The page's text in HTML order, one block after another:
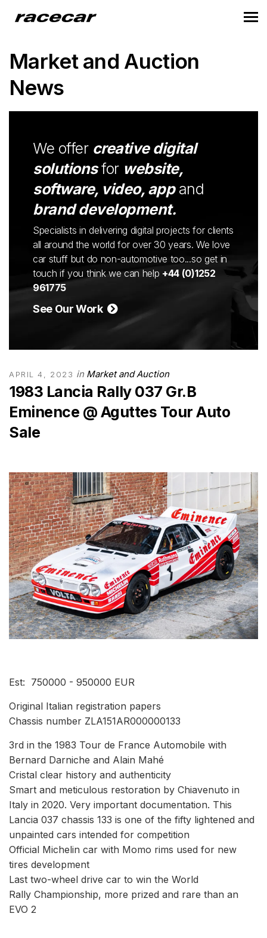
Market and Auction
News
We offer creative digital
solutionsfor website,
software, video, appand
brand development.
Specialists in delivering digital projects for clients
all around the world for over 30 years. We love
car stuff but do non-automotive too...so get in
touch if you think we can help +44 (0)1252
961775
See Our Work
APRIL 4, 2023 in Market and Auction
1983 Lancia Rally 037 Gr.B
Eminence @ Aguttes Tour Auto
Sale
Est: 750000 - 950000 EUR
Original Italian registration papers
Chassis number ZLA151AR000000133
3rd in the 1983 Tour de France Automobile with
Bernard Darniche and Alain Mahé
Cristal clear history and authenticity
Smart and meticulous restoration by Chiavenuto in
Italy in 2020. Very important documentation. This
Lancia 037 chassis 133 is one of the fifty lightened and
unpainted cars intended for competition
Official Michelin car with Momo rims used for new
tires development
Last two-wheel drive car to win the World
Rally Championship, more prized and rare than an
EVO 2